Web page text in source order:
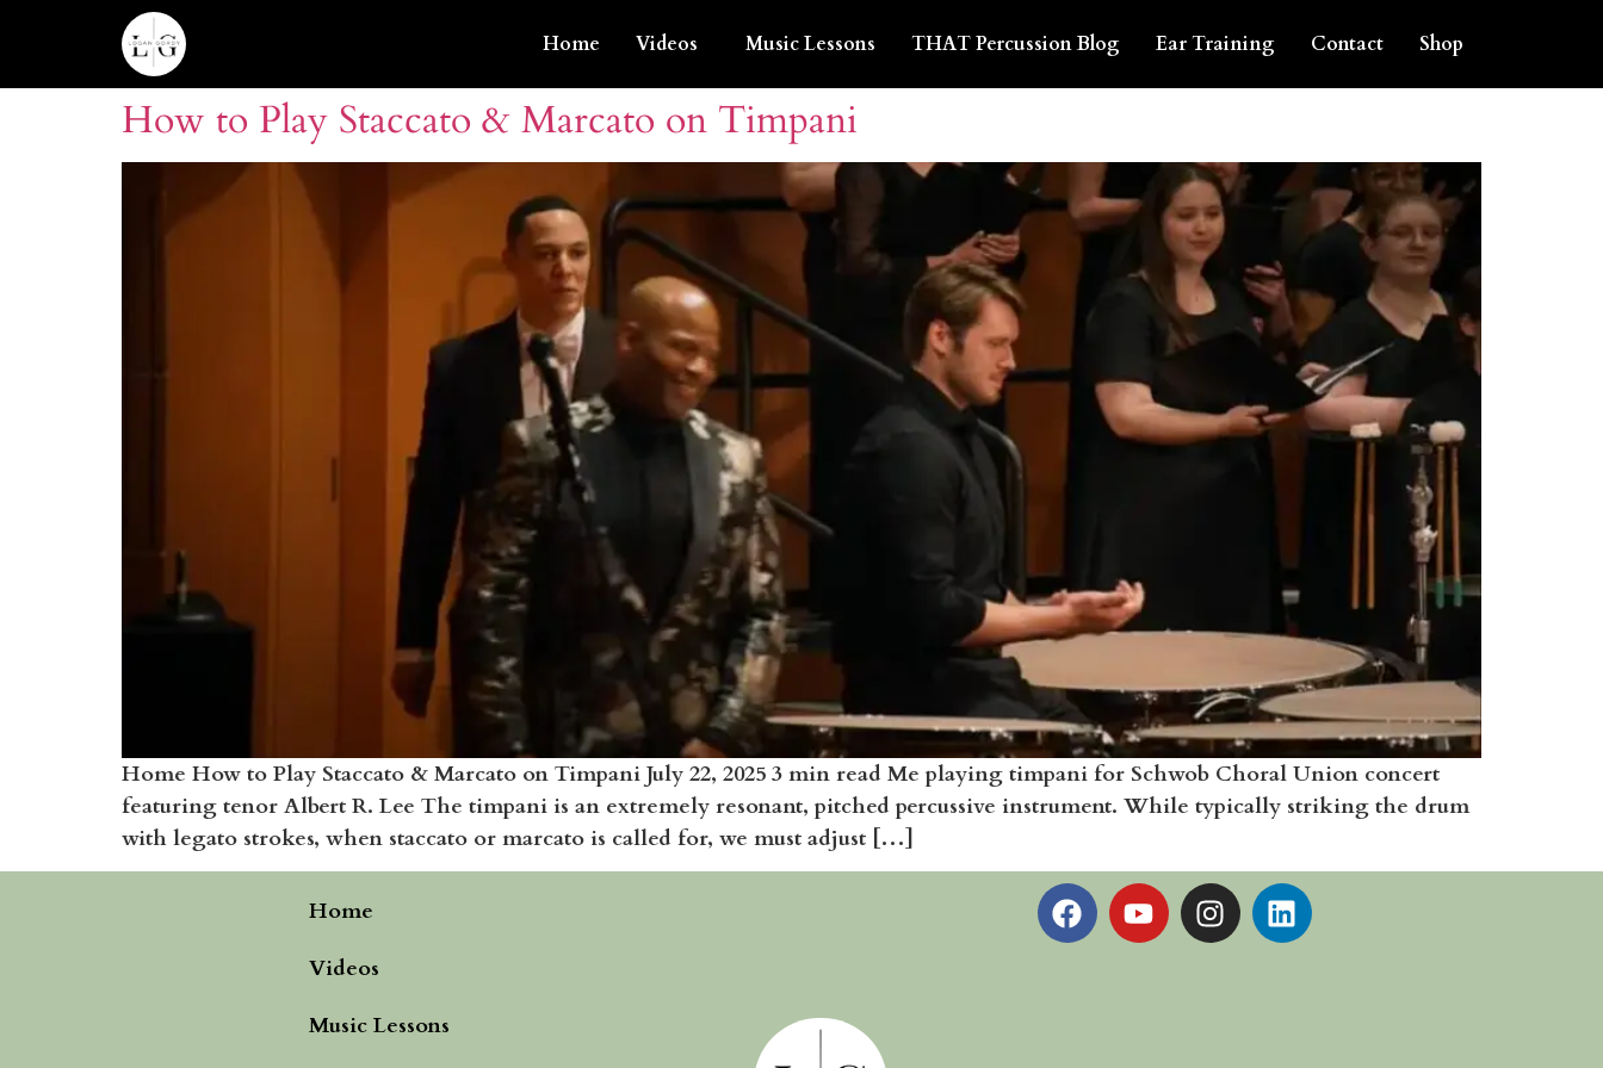
Home Videos Music Lessons THAT Percussion Blog Ear Training Contact Shop
How to Play Staccato & Marcato on Timpani
Home How to Play Staccato & Marcato on Timpani July 22, 2025 3 min read Me playing timpani for Schwob Choral Union concert
featuring tenor Albert R. Lee The timpani is an extremely resonant, pitched percussive instrument. While typically striking the drum
with legato strokes, when staccato or marcato is called for, we must adjust […]
Home
Videos
Music Lessons